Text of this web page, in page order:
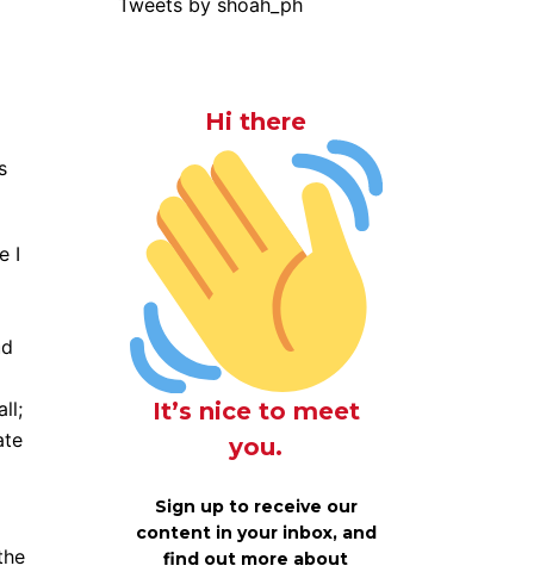
I
Tweets by shoah_ph
Hi there
It’s nice to meet
you.
Sign up to receive our
content in your inbox, and
find out more about